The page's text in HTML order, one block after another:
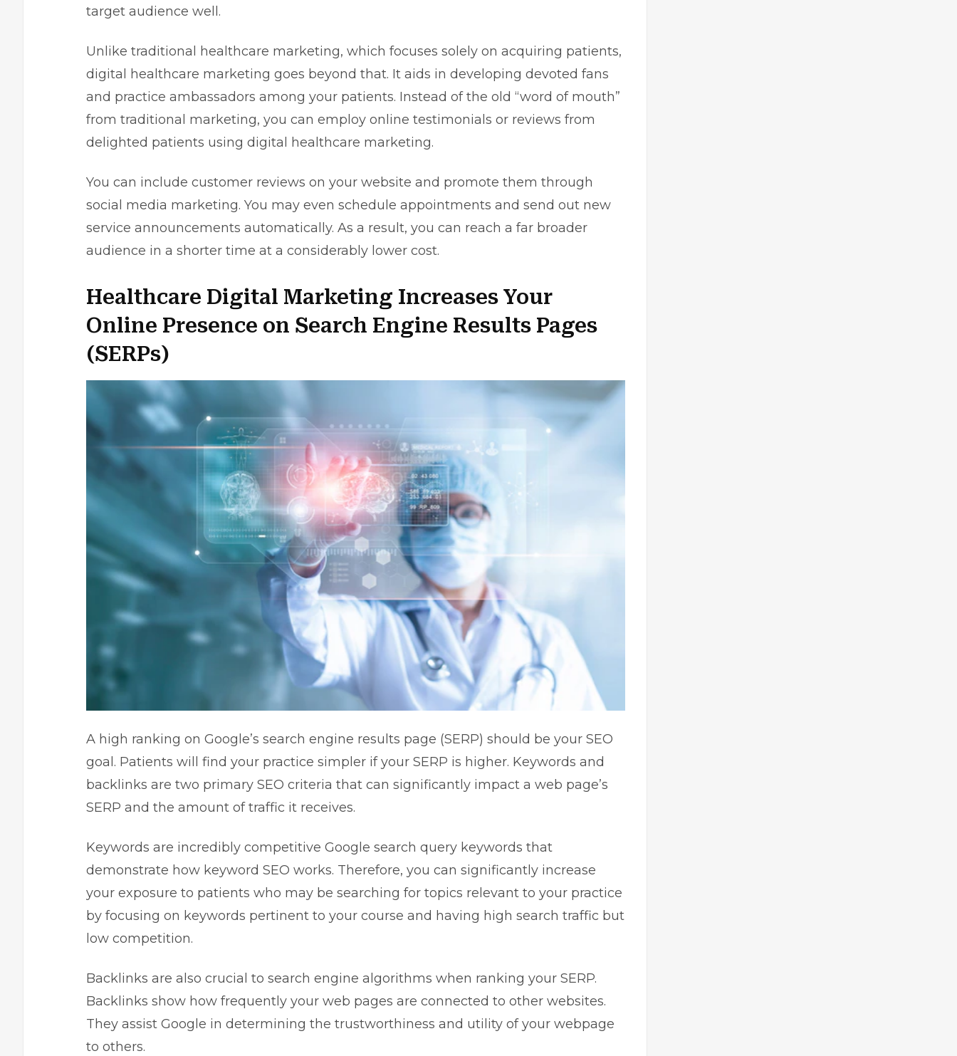
target audience well.
Unlike traditional healthcare marketing, which focuses solely on acquiring patients,
digital healthcare marketing goes beyond that. It aids in developing devoted fans
and practice ambassadors among your patients. Instead of the old “word of mouth”
from traditional marketing, you can employ online testimonials or reviews from
delighted patients using digital healthcare marketing.
You can include customer reviews on your website and promote them through
social media marketing. You may even schedule appointments and send out new
service announcements automatically. As a result, you can reach a far broader
audience in a shorter time at a considerably lower cost.
Healthcare Digital Marketing Increases Your
Online Presence on Search Engine Results Pages
(SERPs)
A high ranking on Google’s search engine results page (SERP) should be your SEO
goal. Patients will find your practice simpler if your SERP is higher. Keywords and
backlinks are two primary SEO criteria that can significantly impact a web page’s
SERP and the amount of traffic it receives.
Keywords are incredibly competitive Google search query keywords that
demonstrate how keyword SEO works. Therefore, you can significantly increase
your exposure to patients who may be searching for topics relevant to your practice
by focusing on keywords pertinent to your course and having high search traffic but
low competition.
Backlinks are also crucial to search engine algorithms when ranking your SERP.
Backlinks show how frequently your web pages are connected to other websites.
They assist Google in determining the trustworthiness and utility of your webpage
to others.